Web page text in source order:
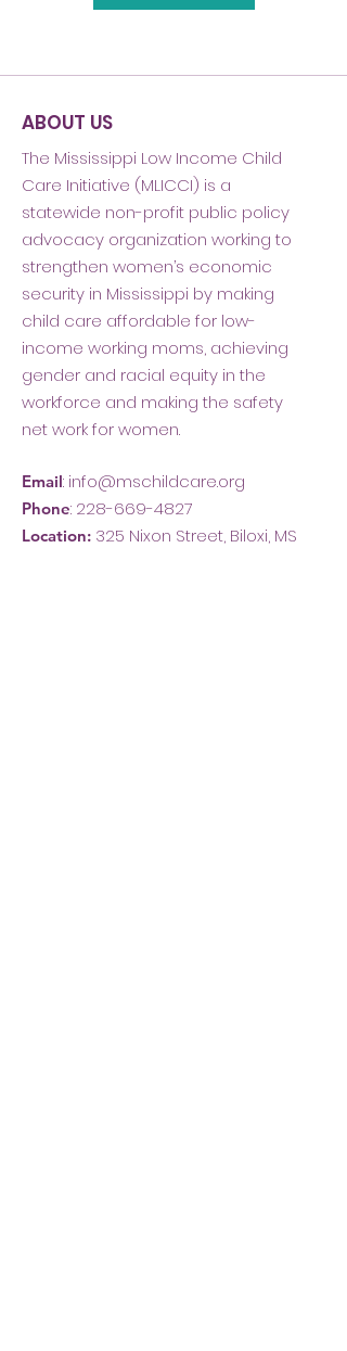
ABOUT US
The Mississippi Low Income Child
Care Initiative (MLICCI) is a
statewide non-profit public policy
advocacy organization working to
strengthen women’s economic
security in Mississippi by making
child care affordable for low-
income working moms, achieving
gender and racial equity in the
workforce and making the safety
net work for women.
Email: info@mschildcare.org
Phone: 228-669-4827
Location: 325 Nixon Street, Biloxi, MS